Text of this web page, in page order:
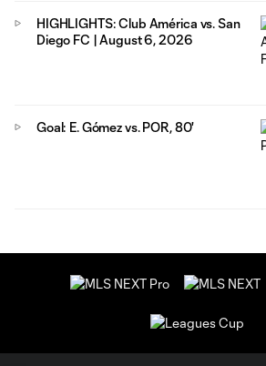
HIGHLIGHTS: Club América vs. San
Diego FC | August 6, 2026
Goal: E. Gómez vs. POR, 80'